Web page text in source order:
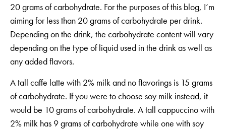
20 grams of carbohydrate. For the purposes of this blog, I’m
aiming for less than 20 grams of carbohydrate per drink.
Depending on the drink, the carbohydrate content will vary
depending on the type of liquid used in the drink as well as
any added flavors.
A tall caffe latte with 2% milk and no flavorings is 15 grams
of carbohydrate. If you were to choose soy milk instead, it
would be 10 grams of carbohydrate. A tall cappuccino with
2% milk has 9 grams of carbohydrate while one with soy